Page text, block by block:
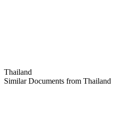
Thailand
Similar Documents from Thailand